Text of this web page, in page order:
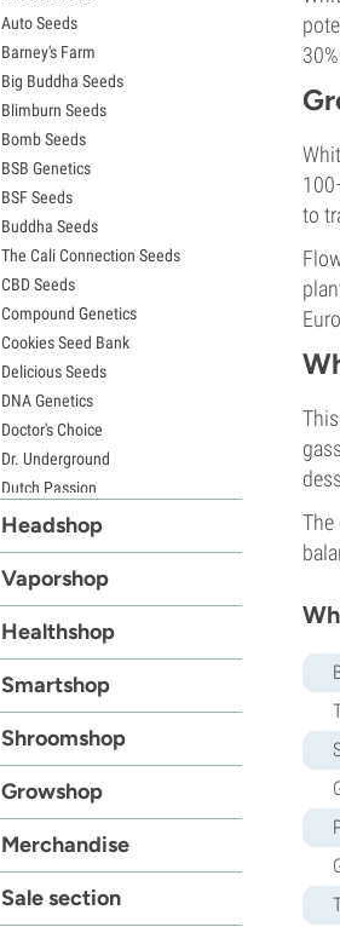
to
The
Sour Diesel Seeds
Jack Herer Seeds
Girl Scout Cookies Seeds (GSC)
Wedding Cake Seeds
Zkittlez Seeds
Pineapple Express Seeds
Chemdawg Seeds
Hindu Kush Seeds
Mimosa Seeds
Auto Seeds
Barney's Farm
Big Buddha Seeds
Blimburn Seeds
Bomb Seeds
BSB Genetics
BSF Seeds
Buddha Seeds
The Cali Connection Seeds
CBD Seeds
Compound Genetics
Cookies Seed Bank
Delicious Seeds
DNA Genetics
Doctor's Choice
Dr. Underground
Dutch Passion
Elite Seeds
Exotic Seed
Expert Seeds
FastBuds
Female Seeds
French Touch Seeds
Garden of Green
GeneSeeds
G13 Labs
Grass-O-Matic
Growers Choice
Humboldt Seed Company
Headshop
Vaporshop
Healthshop
Smartshop
Shroomshop
Growshop
Merchandise
Sale section